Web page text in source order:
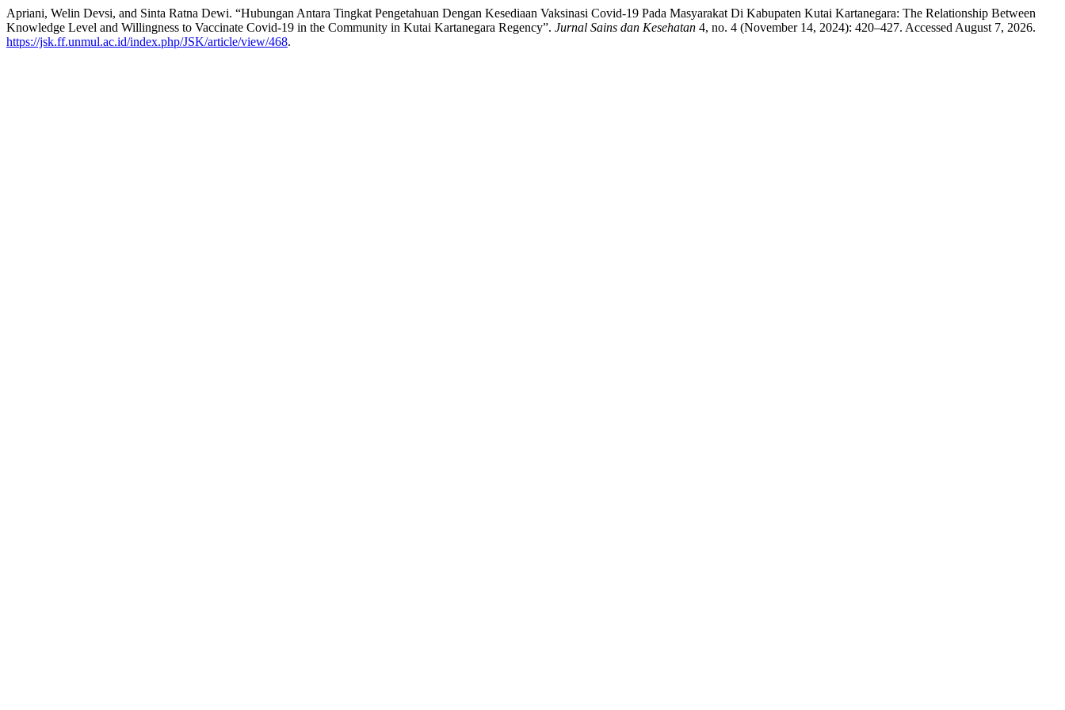
Apriani, Welin Devsi, and Sinta Ratna Dewi. “Hubungan Antara Tingkat Pengetahuan Dengan Kesediaan Vaksinasi Covid-19 Pada Masyarakat Di Kabupaten Kutai Kartanegara: The Relationship Between
Knowledge Level and Willingness to Vaccinate Covid-19 in the Community in Kutai Kartanegara Regency”. Jurnal Sains dan Kesehatan 4, no. 4 (November 14, 2024): 420–427. Accessed August 7, 2026.
https://jsk.ff.unmul.ac.id/index.php/JSK/article/view/468.